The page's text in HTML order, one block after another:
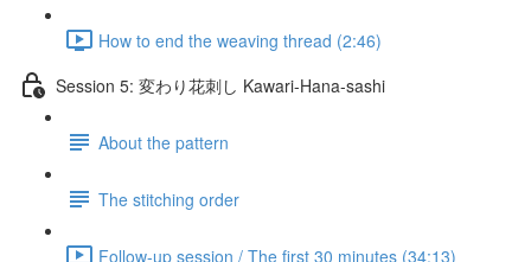
How to end the weaving thread (2:46)
Session 5: 変わり花刺し Kawari-Hana-sashi
About the pattern
The stitching order
Follow-up session / The first 30 minutes (34:13)